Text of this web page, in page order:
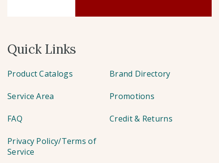
Quick Links
Product Catalogs Brand Directory
Service Area Promotions
FAQ Credit & Returns
Privacy Policy/Terms of
Service